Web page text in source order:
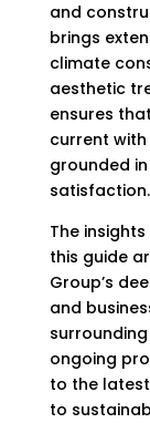
and
brings
climate
aesthetic
ensures
current
grounded
satisfaction.
The
this guide
Group’s
and
ongoing
to the
to